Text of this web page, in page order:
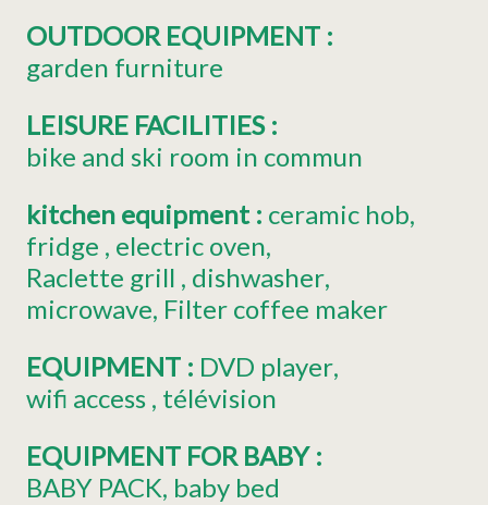
OUTDOOR EQUIPMENT :
garden furniture
LEISURE FACILITIES :
bike and ski room in commun
kitchen equipment : ceramic hob
fridge electric oven
Raclette grill dishwasher
microwave Filter coffee maker
EQUIPMENT : DVD player
wifi access télévision
EQUIPMENT FOR BABY :
BABY PACK baby bed